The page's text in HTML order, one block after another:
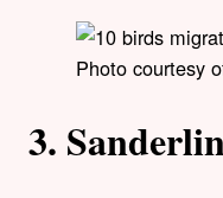
Photo courtesy
3.